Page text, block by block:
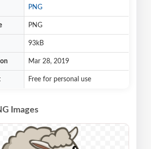
PNG
PNG
93kB
Mar 28, 2019
Free for personal use
Images